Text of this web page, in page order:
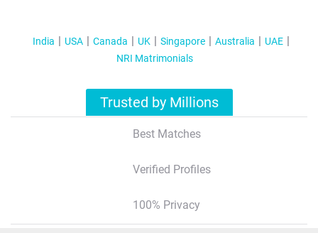
India USA Canada UK Singapore Australia
UAE
NRI Matrimonials
Trusted by Millions
Best Matches
Verified Profiles
100% Privacy